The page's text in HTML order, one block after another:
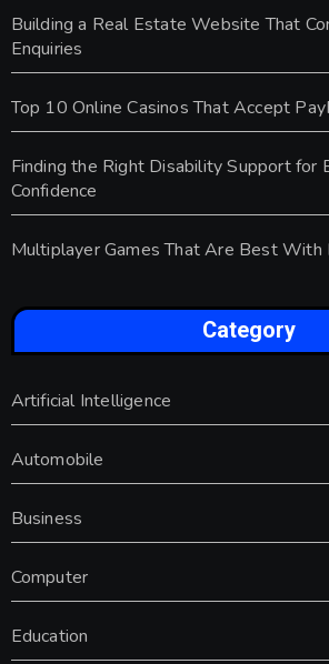
Building a Real Estate Website That
Enquiries
Top 10 Online Casinos That Accept
Finding the Right Disability Support for
Confidence
Multiplayer Games That Are Best With
Category
Artificial Intelligence
Automobile
Business
Computer
Education